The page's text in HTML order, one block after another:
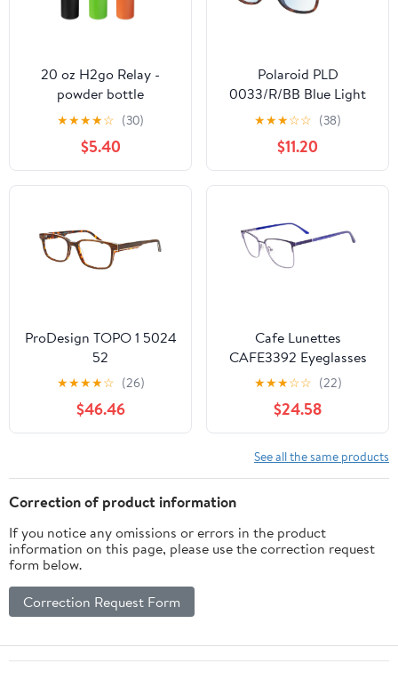
20 oz H2go Relay -
powder bottle
★★★★☆ (30)
$5.40
Polaroid PLD
0033/R/BB Blue Light
Reader
★★★☆☆ (38)
$11.20
ProDesign TOPO 1 5024
52
★★★★☆ (26)
$46.46
Cafe Lunettes
CAFE3392 Eyeglasses
★★★☆☆ (22)
$24.58
See all the same products
Correction of product information
If you notice any omissions or errors in the product
information on this page, please use the correction request
form below.
Correction Request Form